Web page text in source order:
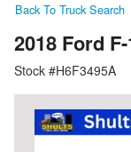
Back To Truck Search
2018 Ford
Stock #H6F3495A